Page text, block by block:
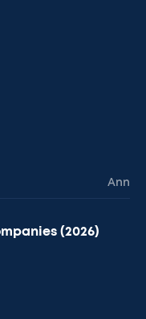
Ann
(2026)